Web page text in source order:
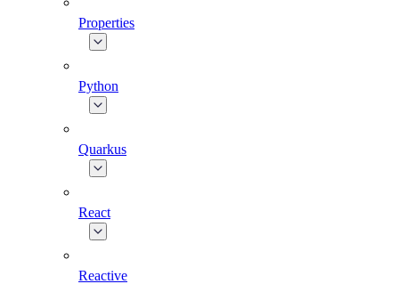
Properties
Python
Quarkus
React
Reactive